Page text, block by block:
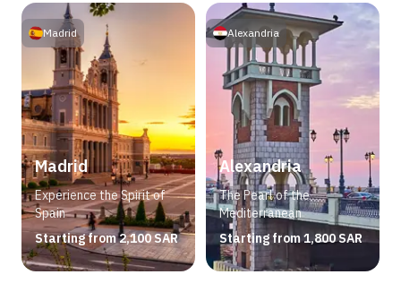
Madrid
Experience the Spirit of
Spain
Starting from 2,100 SAR
Madrid
Alexandria
The Pearl of the
Mediterranean
Starting from 1,800 SAR
Alexandria